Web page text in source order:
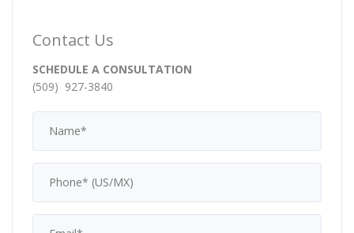
Contact Us
SCHEDULE A CONSULTATION
(509) 927-3840